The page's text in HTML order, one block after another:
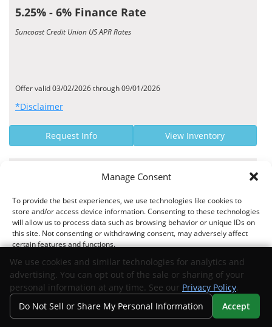
Manage Consent
To provide the best experiences, we use technologies like cookies to
store and/or access device information. Consenting to these technologies
will allow us to process data such as browsing behavior or unique IDs on
this site. Not consenting or withdrawing consent, may adversely affect
certain features and functions.
Accept
Opt-out preferencesPrivacy Statement
Search Privacy Call Us Directions
5.25% - 6% Finance Rate
Suncoast Credit Union US APR Rates
Offer valid 03/02/2026 through 09/01/2026
*Disclaimer
Request Info View Inventory
MANUFACTURER OFFER
Dade County Federal Credit Union US APR Rates
Offer valid 02/16/2026 through 09/01/2026
*Disclaimer
Request Info View Inventory
We use cookies and similar technologies for analytics and
advertising. You can opt out of the sale or sharing of your
personal information at any time. See our Privacy Policy.
Do Not Sell or Share My Personal Information
Accept
Your Privacy Choices